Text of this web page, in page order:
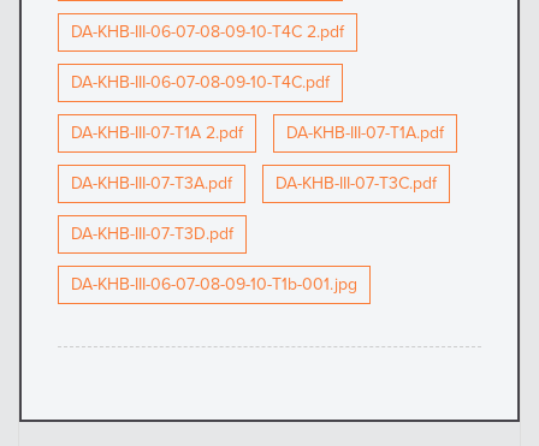
DA-KHB-III-06-07-08-09-10-T4C 2.pdf
DA-KHB-III-06-07-08-09-10-T4C.pdf
DA-KHB-III-07-T1A 2.pdf
DA-KHB-III-07-T1A.pdf
DA-KHB-III-07-T3A.pdf
DA-KHB-III-07-T3C.pdf
DA-KHB-III-07-T3D.pdf
DA-KHB-III-06-07-08-09-10-T1b-001.jpg